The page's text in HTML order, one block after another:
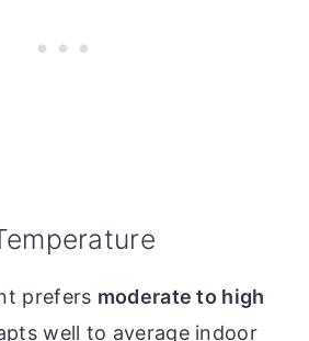
prefers moderate to high
well to average indoor